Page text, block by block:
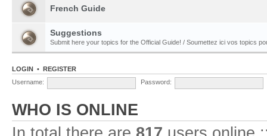
French Guide
Suggestions
Submit here your topics for the Official Guide! / Soumettez ici vos topics
LOGIN • REGISTER
Username:
Password:
WHO IS ONLINE